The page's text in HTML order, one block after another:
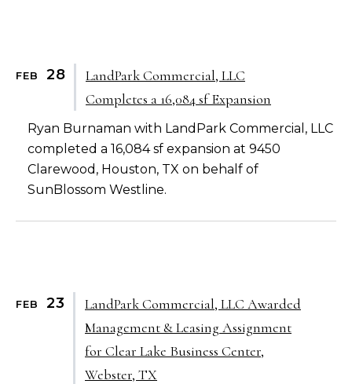
FEB 28
LandPark Commercial, LLC
Completes a 16,084 sf Expansion
Ryan Burnaman with LandPark Commercial, LLC
completed a 16,084 sf expansion at 9450
Clarewood, Houston, TX on behalf of
SunBlossom Westline.
FEB 23
LandPark Commercial, LLC Awarded
Management & Leasing Assignment
for Clear Lake Business Center,
Webster, TX